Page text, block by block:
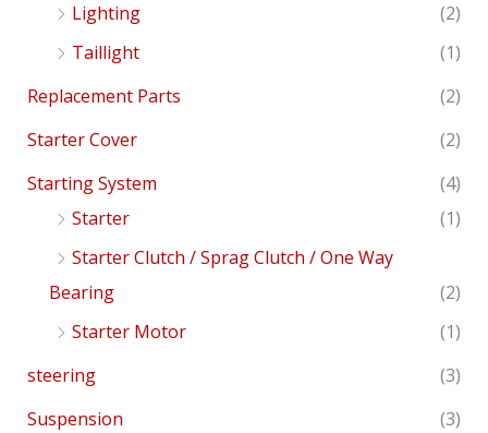
Lighting
(2)
Taillight
(1)
Replacement Parts
(2)
Starter Cover
(2)
Starting System
(4)
Starter
(1)
Starter Clutch / Sprag Clutch / One Way
Bearing
(2)
Starter Motor
(1)
steering
(3)
Suspension
(3)